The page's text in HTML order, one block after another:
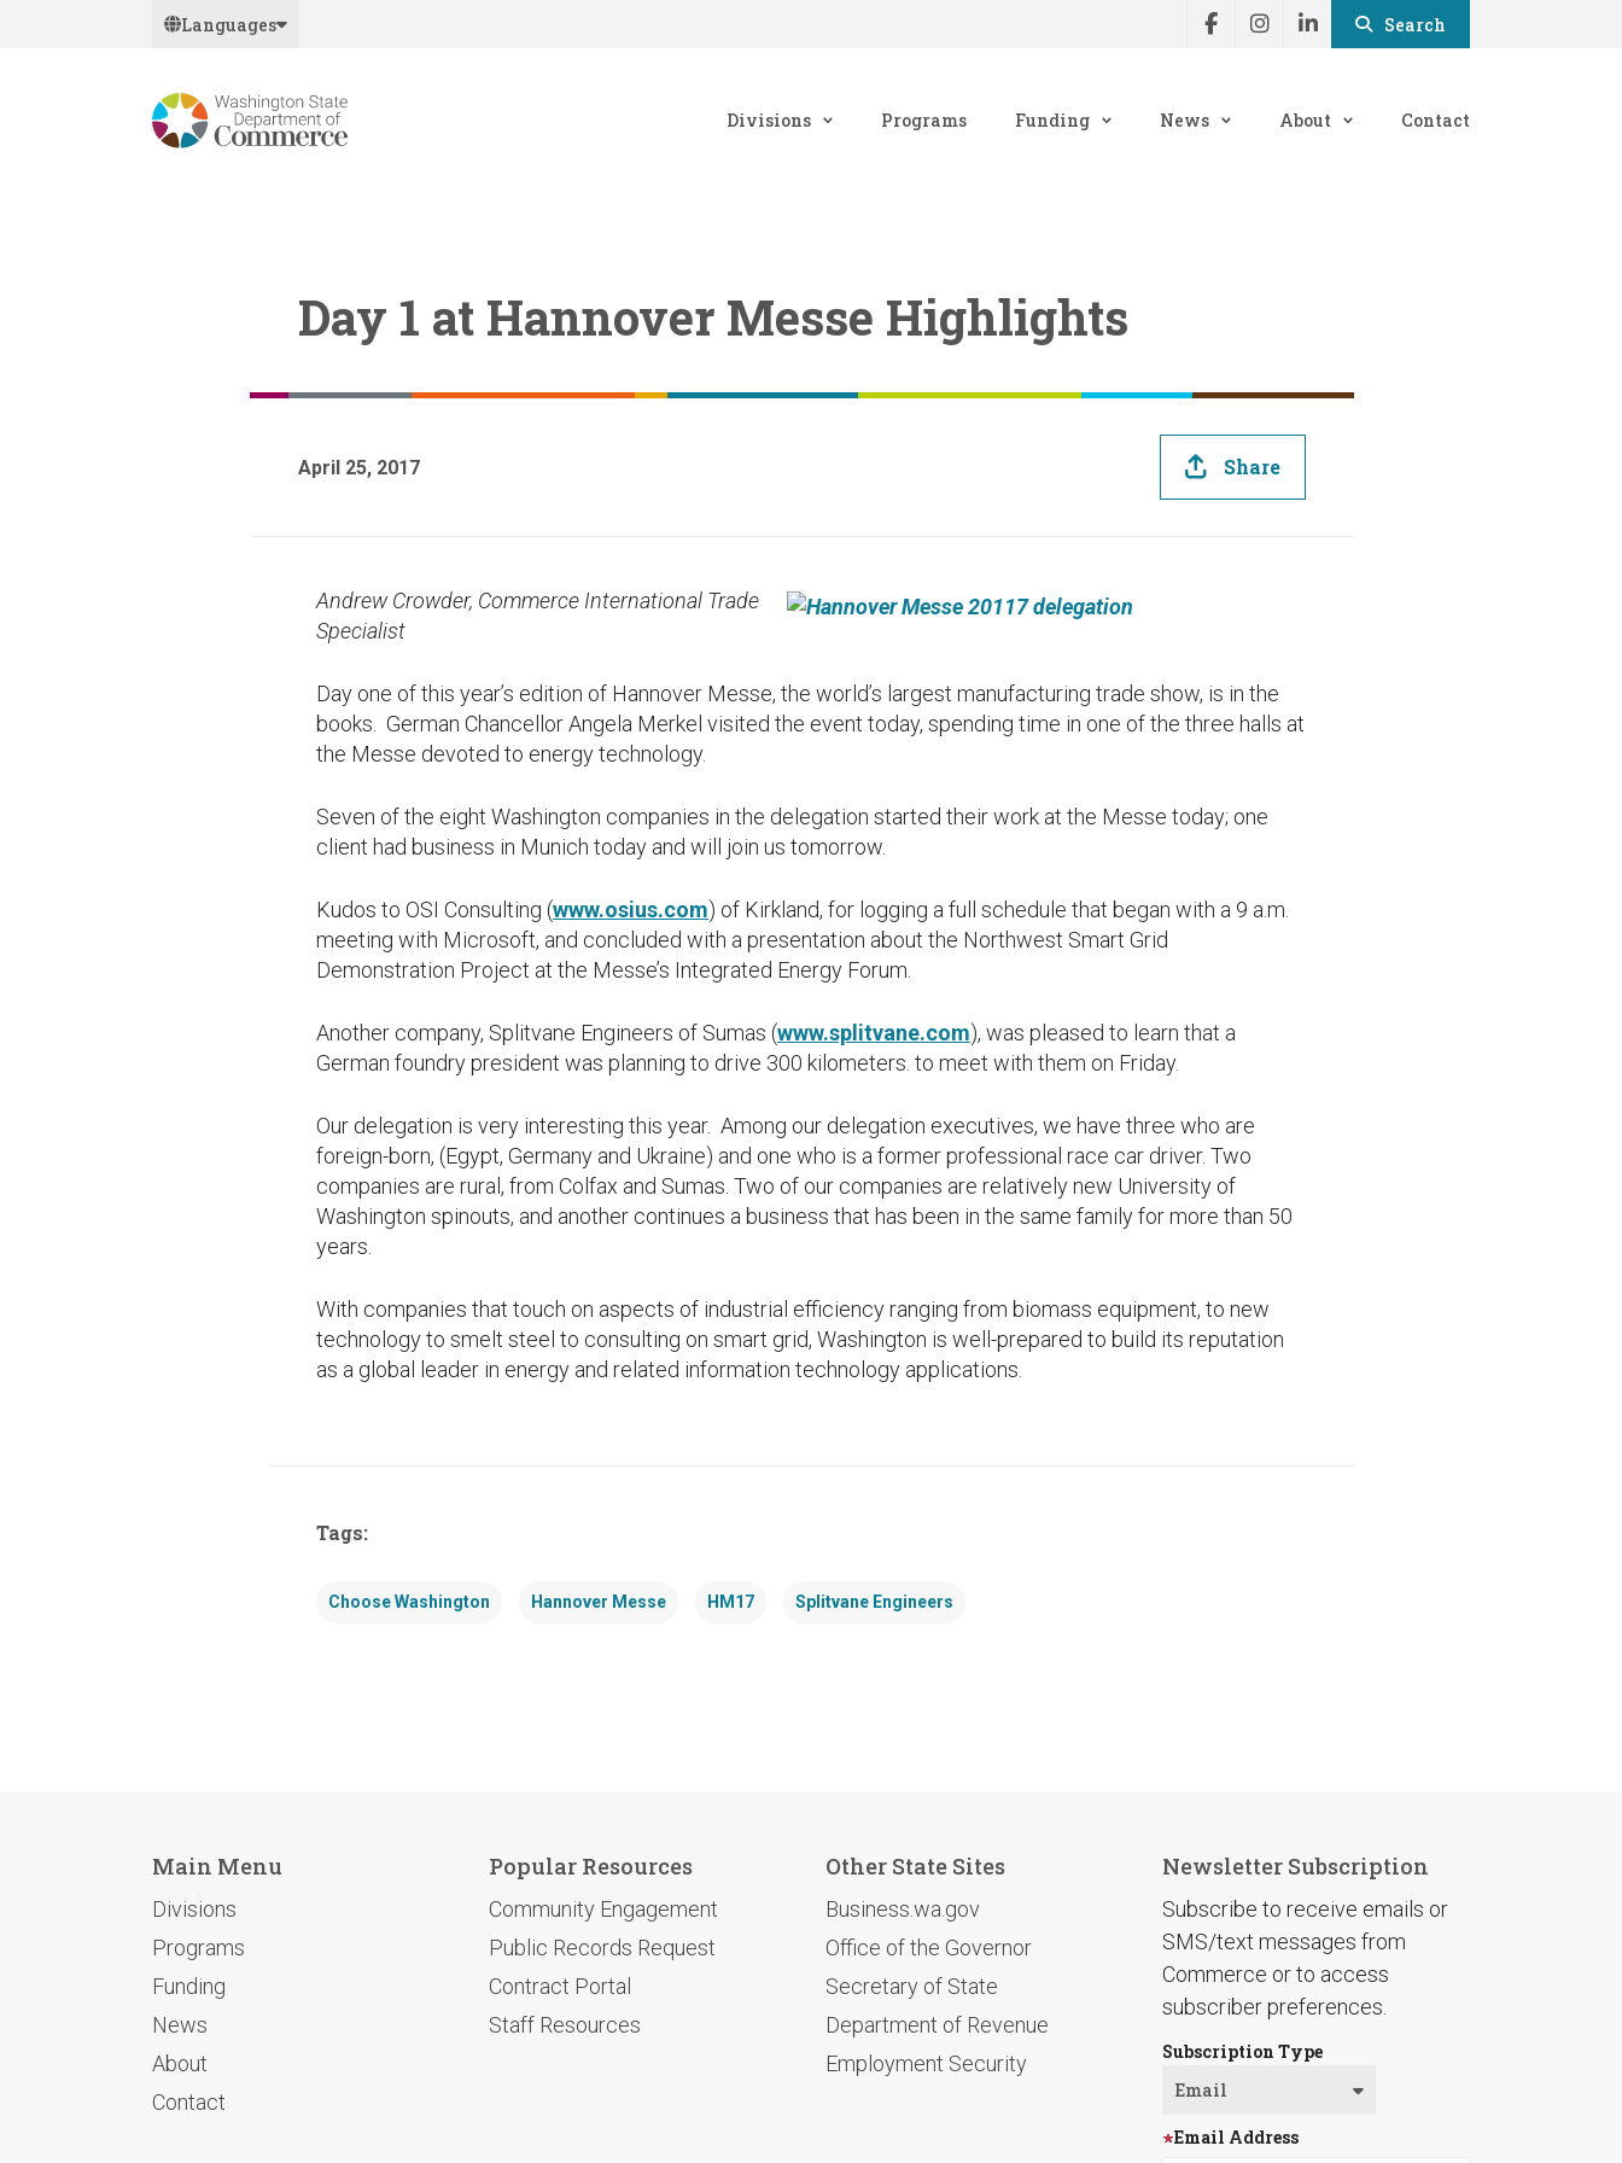
Languages Search
Divisions Programs Funding News About Contact
Day 1 at Hannover Messe Highlights
April 25, 2017 Share
Andrew Crowder, Commerce International Trade
Specialist
Day one of this year’s edition of Hannover Messe, the world’s largest manufacturing trade show, is in the
books. German Chancellor Angela Merkel visited the event today, spending time in one of the three halls at
the Messe devoted to energy technology.
Seven of the eight Washington companies in the delegation started their work at the Messe today; one
client had business in Munich today and will join us tomorrow.
Kudos to OSI Consulting (www.osius.com) of Kirkland, for logging a full schedule that began with a 9 a.m.
meeting with Microsoft, and concluded with a presentation about the Northwest Smart Grid
Demonstration Project at the Messe’s Integrated Energy Forum.
Another company, Splitvane Engineers of Sumas (www.splitvane.com), was pleased to learn that a
German foundry president was planning to drive 300 kilometers. to meet with them on Friday.
Our delegation is very interesting this year. Among our delegation executives, we have three who are
foreign-born, (Egypt, Germany and Ukraine) and one who is a former professional race car driver. Two
companies are rural, from Colfax and Sumas. Two of our companies are relatively new University of
Washington spinouts, and another continues a business that has been in the same family for more than 50
years.
With companies that touch on aspects of industrial efficiency ranging from biomass equipment, to new
technology to smelt steel to consulting on smart grid, Washington is well-prepared to build its reputation
as a global leader in energy and related information technology applications.
Tags:
Choose Washington Hannover Messe HM17 Splitvane Engineers
Main Menu
Divisions
Programs
Funding
News
About
Contact
Popular Resources
Community Engagement
Public Records Request
Contract Portal
Staff Resources
Other State Sites
Business.wa.gov
Office of the Governor
Secretary of State
Department of Revenue
Employment Security
Newsletter Subscription
Subscribe to receive emails or
SMS/text messages from
Commerce or to access
subscriber preferences.
Subscription Type
Email Address